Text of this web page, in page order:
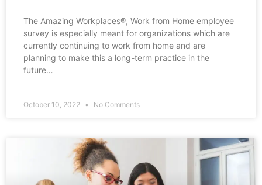
The Amazing Workplaces®, Work from Home employee
survey is especially meant for organizations which are
currently continuing to work from home and are
planning to make this a long-term practice in the
future…
October 10, 2022 No Comments